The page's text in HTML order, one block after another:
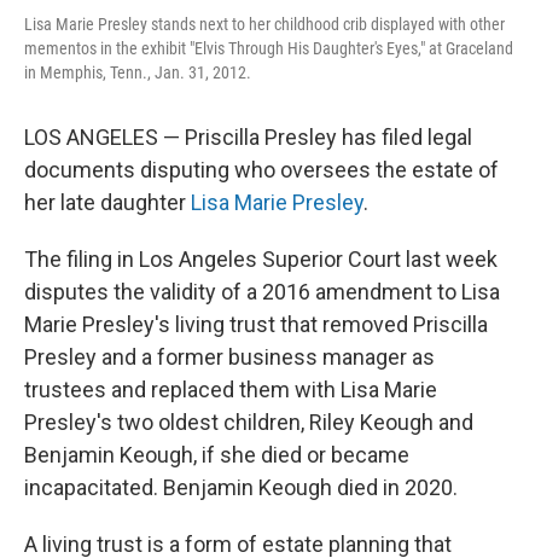
Lisa Marie Presley stands next to her childhood crib displayed with other
mementos in the exhibit "Elvis Through His Daughter's Eyes," at Graceland
in Memphis, Tenn., Jan. 31, 2012.
LOS ANGELES — Priscilla Presley has filed legal
documents disputing who oversees the estate of
her late daughter Lisa Marie Presley.
The filing in Los Angeles Superior Court last week
disputes the validity of a 2016 amendment to Lisa
Marie Presley's living trust that removed Priscilla
Presley and a former business manager as
trustees and replaced them with Lisa Marie
Presley's two oldest children, Riley Keough and
Benjamin Keough, if she died or became
incapacitated. Benjamin Keough died in 2020.
A living trust is a form of estate planning that